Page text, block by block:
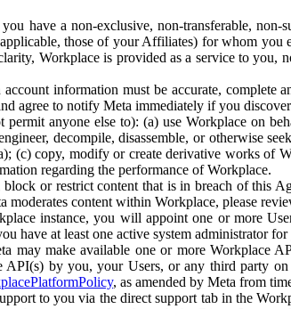
have a non-exclusive, non-transferable,
those of your Affiliates) for whom you
Workplace is provided as a service to
information must be accurate, complete
agree to notify Meta immediately if you
anyone else to): (a) use Workplace on
decompile, disassemble, or otherwise
(c) copy, modify or create derivative works of
regarding the performance of Workplace.
or restrict content that is in breach of this
moderates content within Workplace, please
instance, you will appoint one or more
have at least one active system administrator
may make available one or more Workplace
by you, your Users, or any third party
, as amended by Meta from
to you via the direct support tab in the